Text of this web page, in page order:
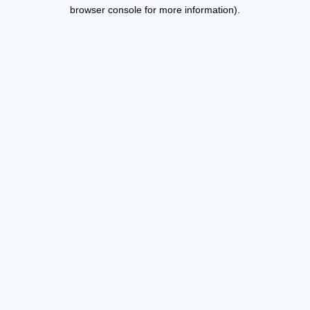
browser console for more information).